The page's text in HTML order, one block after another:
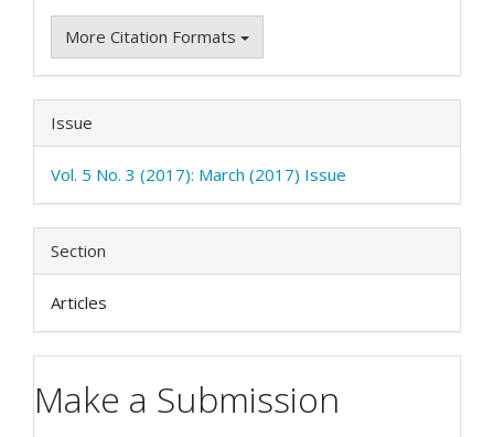
More Citation Formats
Issue
Vol. 5 No. 3 (2017): March (2017) Issue
Section
Articles
Make a Submission